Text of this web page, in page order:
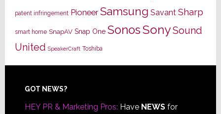
patent infringement Pioneer Samsung Savant Sharp
smart home SnapAV Snap One SonosSonySound
United SpeakerCraft Toshiba
Footer
GOT NEWS?
HEY PR & Marketing Pros: Have NEWSfor